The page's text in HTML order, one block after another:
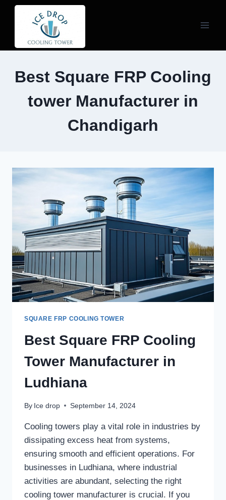
Skip
Best Square FRP Cooling
tower Manufacturer in
Chandigarh
SQUARE FRP COOLING TOWER
Best Square FRP Cooling
Tower Manufacturer in
Ludhiana
By Ice drop September 14, 2024
Cooling towers play a vital role in industries by
dissipating excess heat from systems,
ensuring smooth and efficient operations. For
businesses in Ludhiana, where industrial
activities are abundant, selecting the right
cooling tower manufacturer is crucial. If you